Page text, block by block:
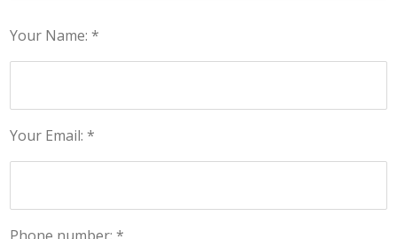
Your Name: *
Your Email: *